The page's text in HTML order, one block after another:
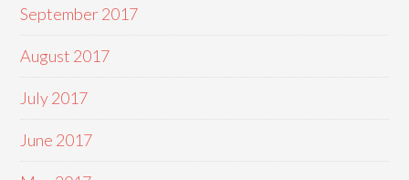
September 2017
August 2017
July 2017
June 2017